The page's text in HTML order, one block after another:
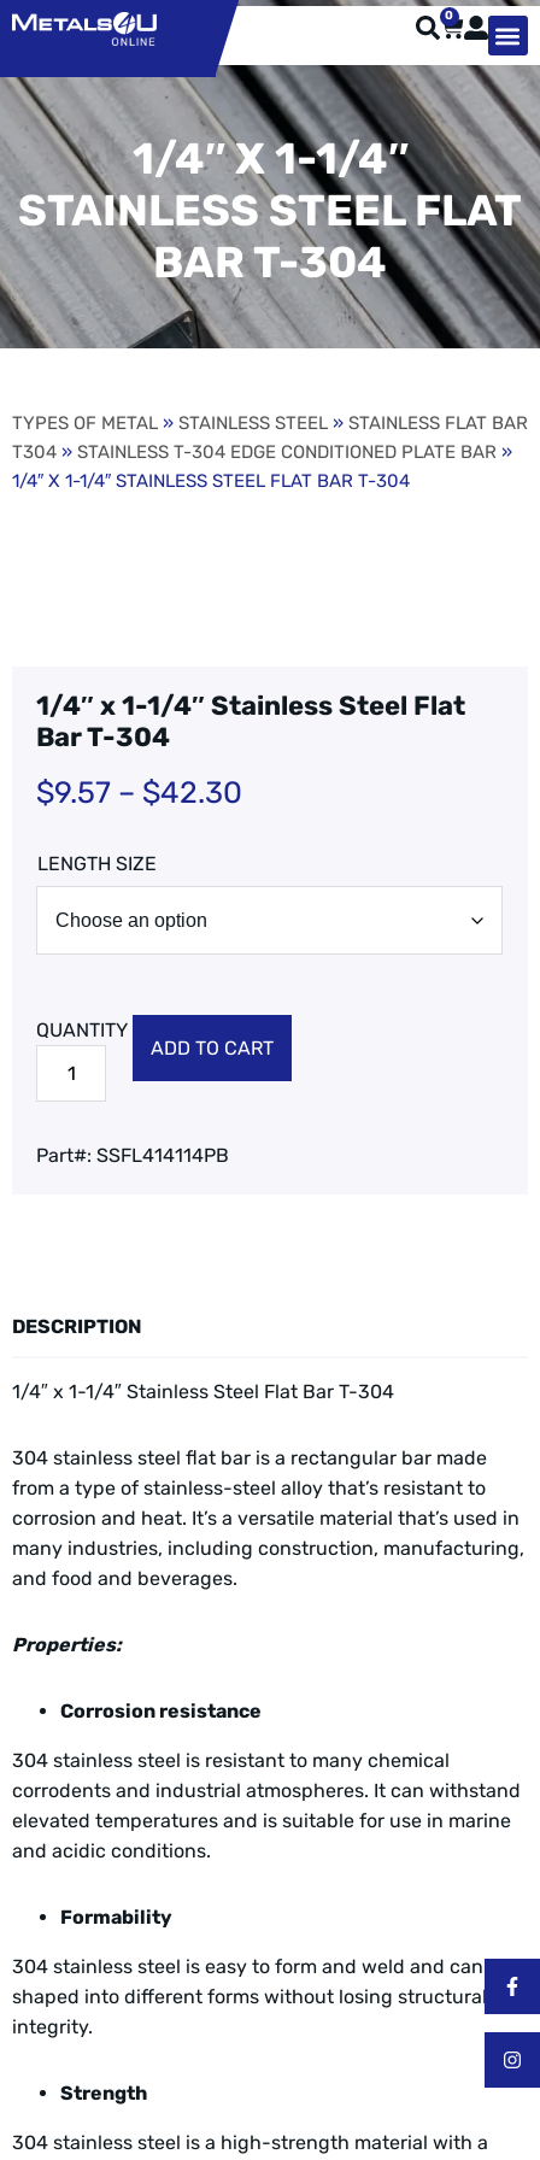
0
1/4″ X 1-1/4″
STAINLESS STEEL FLAT
BAR T-304
TYPES OF METAL » STAINLESS STEEL » STAINLESS FLAT BAR
T304 » STAINLESS T-304 EDGE CONDITIONED PLATE BAR »
1/4″ X 1-1/4″ STAINLESS STEEL FLAT BAR T-304
1/4″ x 1-1/4″ Stainless Steel Flat
Bar T-304
$9.57 – $42.30
LENGTH SIZE
ADD TO CART
Part#: SSFL414114PB
DESCRIPTION
1/4″ x 1-1/4″ Stainless Steel Flat Bar T-304
304 stainless steel flat bar is a rectangular bar made
from a type of stainless-steel alloy that’s resistant to
corrosion and heat. It’s a versatile material that’s used in
many industries, including construction, manufacturing,
and food and beverages.
Properties:
Corrosion resistance
304 stainless steel is resistant to many chemical
corrodents and industrial atmospheres. It can withstand
elevated temperatures and is suitable for use in marine
and acidic conditions.
Formability
304 stainless steel is easy to form and weld and can be
shaped into different forms without losing structural
integrity.
Strength
304 stainless steel is a high-strength material with a